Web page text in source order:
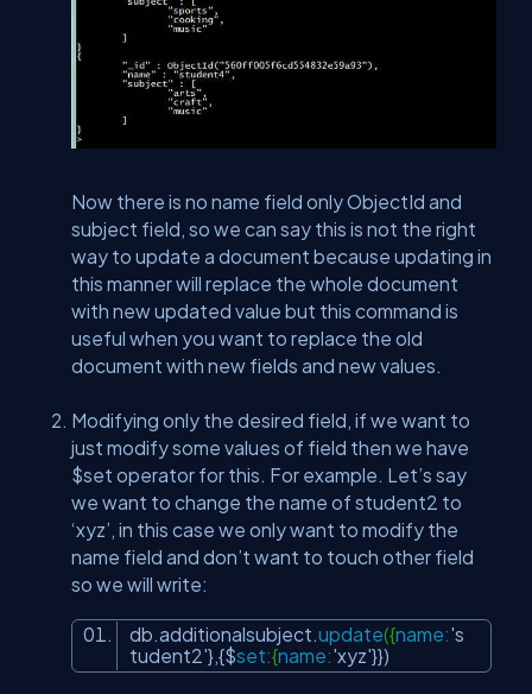
Now there is no name field only ObjectId and
subject field, so we can say this is not the right
way to update a document because updating in
this manner will replace the whole document
with new updated value but this command is
useful when you want to replace the old
document with new fields and new values.
Modifying only the desired field, if we want to
just modify some values of field then we have
$set operator for this. For example. Let’s say
we want to change the name of student2 to
‘xyz’, in this case we only want to modify the
name field and don’t want to touch other field
so we will write:
db.additionalsubject. update({name:'s
tudent2'},{$set:{name:'xyz'}})